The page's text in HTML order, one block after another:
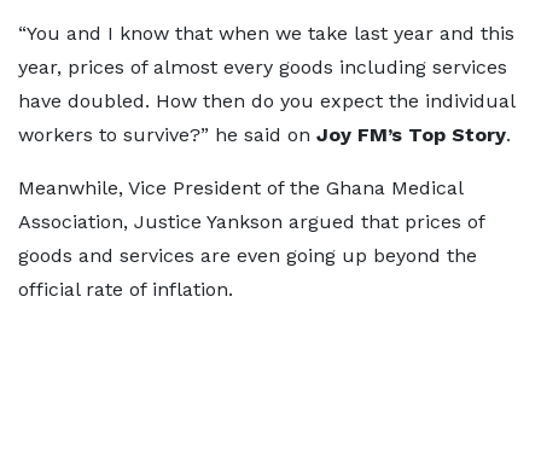
“You and I know that when we take last year and this
year, prices of almost every goods including services
have doubled. How then do you expect the individual
workers to survive?” he said on Joy FM’s Top Story.
Meanwhile, Vice President of the Ghana Medical
Association, Justice Yankson argued that prices of
goods and services are even going up beyond the
official rate of inflation.